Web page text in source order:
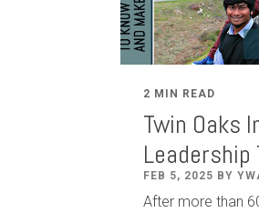
2 MIN READ
Twin Oaks
Leadership
FEB 5, 2025 BY
After more than